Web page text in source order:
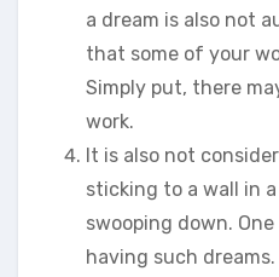
a dream is also not
that some of your
Simply put, there
work.
It is also not
sticking to a wall in
swooping down.
having such